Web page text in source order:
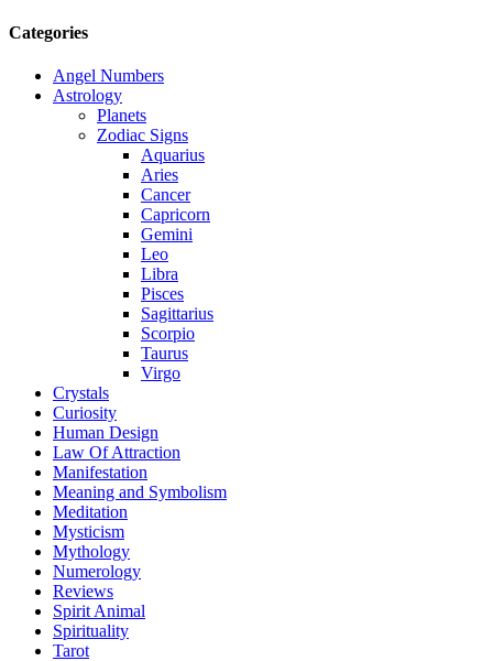
Categories
Angel Numbers
Astrology
Planets
Zodiac Signs
Aquarius
Aries
Cancer
Capricorn
Gemini
Leo
Libra
Pisces
Sagittarius
Scorpio
Taurus
Virgo
Crystals
Curiosity
Human Design
Law Of Attraction
Manifestation
Meaning and Symbolism
Meditation
Mysticism
Mythology
Numerology
Reviews
Spirit Animal
Spirituality
Tarot